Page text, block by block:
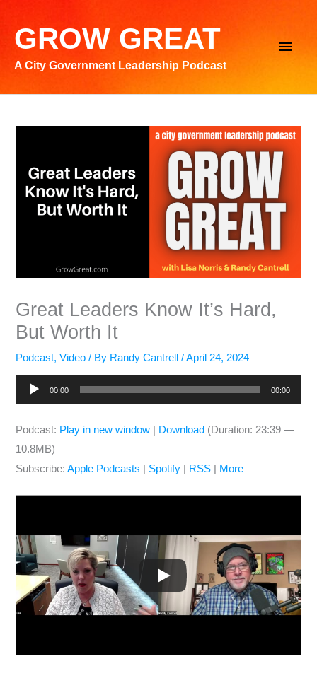
contentGROW GREAT
A City Government Leadership Podcast
Main
Great Leaders Know It’s Hard,
But Worth It
Podcast,Video / By Randy Cantrell/April 24, 2024
Audio
Player
00:00 00:00
Podcast: Play in new window Download (Duration: 23:39 —
10.8MB)
Subscribe:Apple Podcasts Spotify RSS More